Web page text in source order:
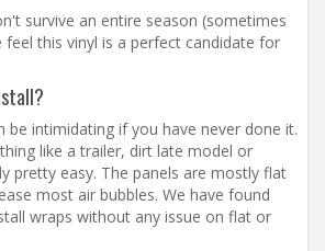
survive an entire season (sometimes
feel this vinyl is a perfect candidate for
be intimidating if you have never done it.
like a trailer, dirt late model or
pretty easy. The panels are mostly flat
most air bubbles. We have found
wraps without any issue on flat or